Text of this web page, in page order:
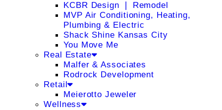
KCBR Design ❘ Remodel
MVP Air Conditioning, Heating,
Plumbing & Electric
Shack Shine Kansas City
You Move Me
Real Estate
Malfer & Associates
Rodrock Development
Retail
Meierotto Jeweler
Wellness